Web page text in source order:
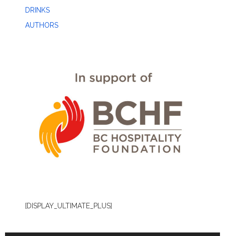
DRINKS
AUTHORS
[DISPLAY_ULTIMATE_PLUS]